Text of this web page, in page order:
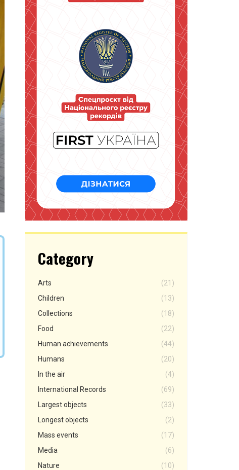
Category
Arts
(21)
Children
(13)
Collections
(18)
Food
(22)
Human achievements
(44)
Humans
(20)
In the air
(4)
International Records
(69)
Largest objects
(33)
Longest objects
(2)
Mass events
(17)
Media
(6)
Nature
(10)